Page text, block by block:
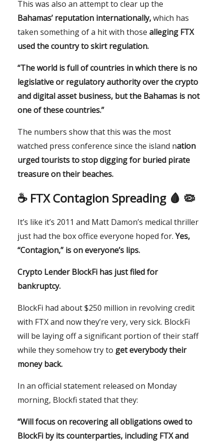
This was also an attempt to clear up the
Bahamas’ reputation internationally,which has
taken something of a hit with those alleging FTX
used the country to skirt regulation.
“The world is full of countries in which there is no
legislative or regulatory authority over the crypto
and digital asset business, but the Bahamas is not
one of these countries.”
The numbers show that this was the most
watched press conference since the island nation
urged tourists to stop digging for buried pirate
treasure on their beaches.
☕️ FTX Contagion Spreading 🩸 🦠
It’s like it’s 2011 and Matt Damon’s medical thriller
just had the box office everyone hoped for. Yes,
“Contagion,” is on everyone’s lips.
Crypto Lender BlockFi has just filed for
bankruptcy.
BlockFi had about $250 million in revolving credit
with FTX and now they’re very, very sick. BlockFi
will be laying off a significant portion of their staff
while they somehow try to get everybody their
money back.
In an official statement released on Monday
morning, Blockfi stated that they:
“Will focus on recovering all obligations owed to
BlockFi by its counterparties, including FTX and